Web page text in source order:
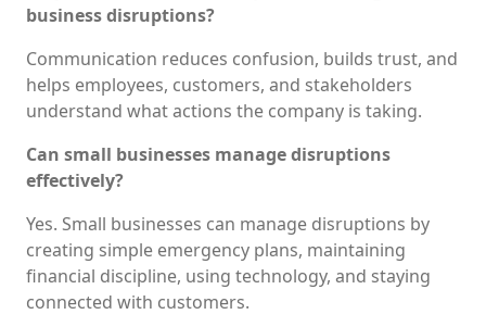
business disruptions?
Communication reduces confusion, builds trust, and
helps employees, customers, and stakeholders
understand what actions the company is taking.
Can small businesses manage disruptions
effectively?
Yes. Small businesses can manage disruptions by
creating simple emergency plans, maintaining
financial discipline, using technology, and staying
connected with customers.